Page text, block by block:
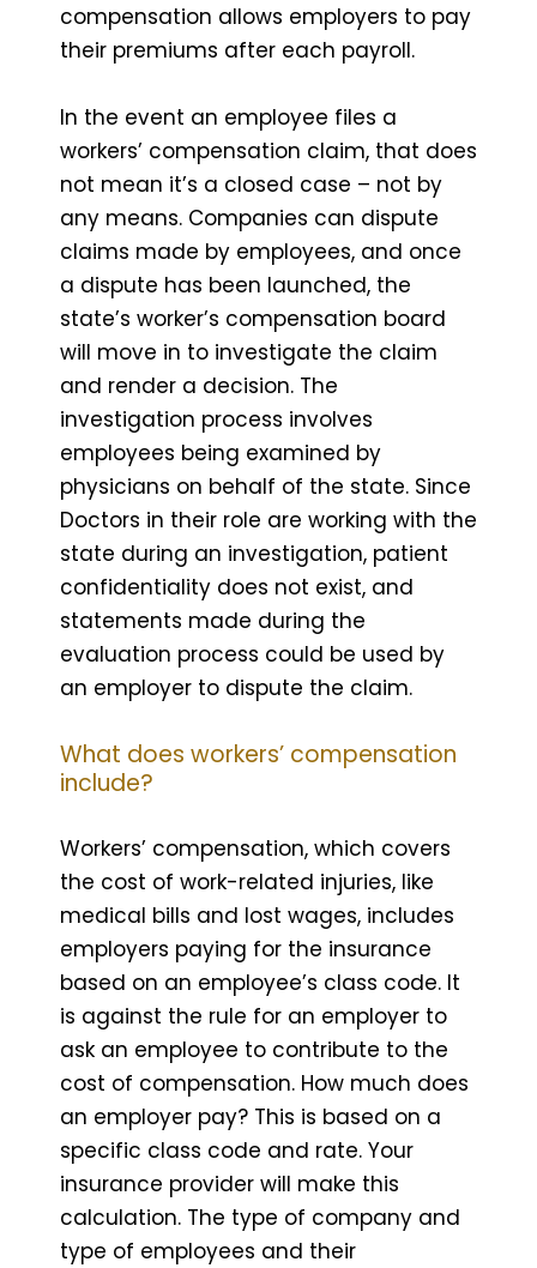
compensation allows employers to pay
their premiums after each payroll.
In the event an employee files a
workers’ compensation claim, that does
not mean it’s a closed case – not by
any means. Companies can dispute
claims made by employees, and once
a dispute has been launched, the
state’s worker’s compensation board
will move in to investigate the claim
and render a decision. The
investigation process involves
employees being examined by
physicians on behalf of the state. Since
Doctors in their role are working with the
state during an investigation, patient
confidentiality does not exist, and
statements made during the
evaluation process could be used by
an employer to dispute the claim.
What does workers’ compensation
include?
Workers’ compensation, which covers
the cost of work-related injuries, like
medical bills and lost wages, includes
employers paying for the insurance
based on an employee’s class code. It
is against the rule for an employer to
ask an employee to contribute to the
cost of compensation. How much does
an employer pay? This is based on a
specific class code and rate. Your
insurance provider will make this
calculation. The type of company and
type of employees and their